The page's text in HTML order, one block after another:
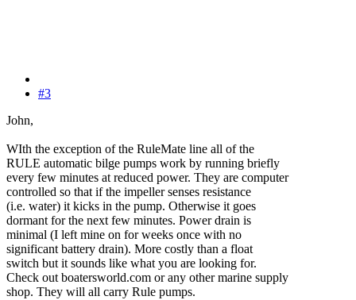
#3
John,
WIth the exception of the RuleMate line all of the
RULE automatic bilge pumps work by running briefly
every few minutes at reduced power. They are computer
controlled so that if the impeller senses resistance
(i.e. water) it kicks in the pump. Otherwise it goes
dormant for the next few minutes. Power drain is
minimal (I left mine on for weeks once with no
significant battery drain). More costly than a float
switch but it sounds like what you are looking for.
Check out boatersworld.com or any other marine supply
shop. They will all carry Rule pumps.